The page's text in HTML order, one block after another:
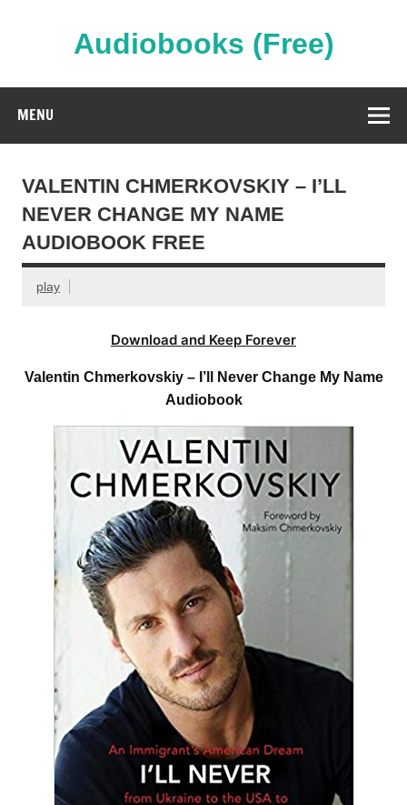
Audiobooks (Free)
MENU
VALENTIN CHMERKOVSKIY – I’LL
NEVER CHANGE MY NAME
AUDIOBOOK FREE
play
Download and Keep Forever
Valentin Chmerkovskiy – I’ll Never Change My Name
Audiobook